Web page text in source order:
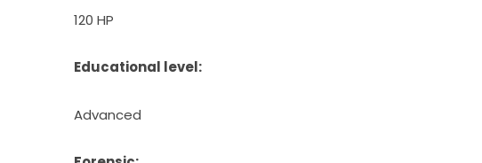
120 HP
Educational level:
Advanced